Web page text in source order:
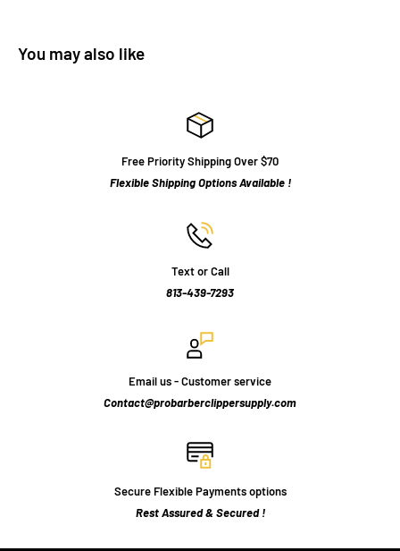
You may also like
Free Priority Shipping Over $70
Flexible Shipping Options Available !
Text or Call
813-439-7293
Email us - Customer service
Contact@probarberclippersupply.com
Secure Flexible Payments options
Rest Assured & Secured !